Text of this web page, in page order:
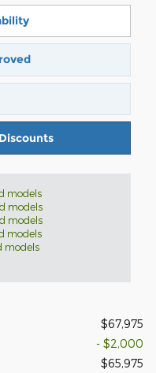
models
models
models
models
models
$67,975
- $2,000
$65,975